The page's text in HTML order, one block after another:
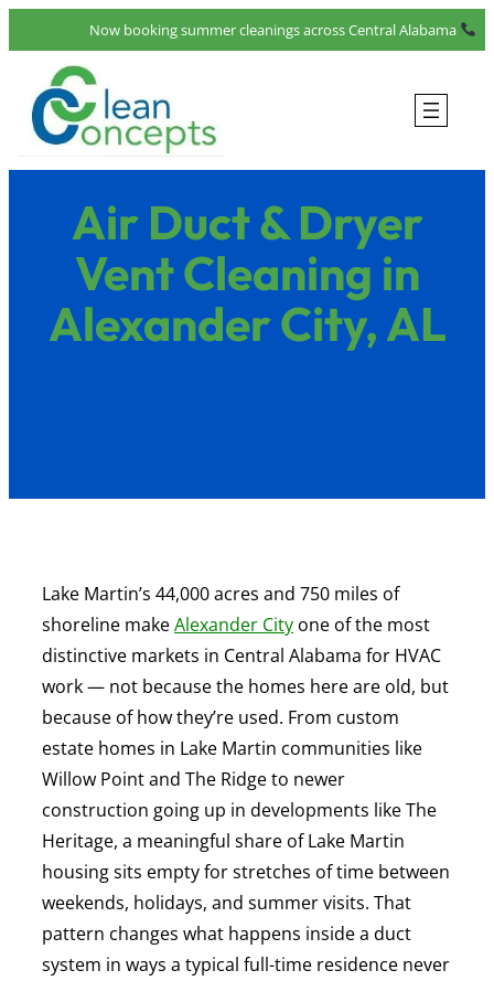
to
content
Now booking summer cleanings across Central Alabama
Air Duct & Dryer
Vent Cleaning in
Alexander City, AL
Lake Martin’s 44,000 acres and 750 miles of
shoreline makeAlexander City one of the most
distinctive markets in Central Alabama for HVAC
work — not because the homes here are old, but
because of how they’re used. From custom
estate homes in Lake Martin communities like
Willow Point and The Ridge to newer
construction going up in developments like The
Heritage, a meaningful share of Lake Martin
housing sits empty for stretches of time between
weekends, holidays, and summer visits. That
pattern changes what happens inside a duct
system in ways a typical full-time residence never